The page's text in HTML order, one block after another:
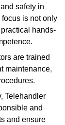
safety in
is not only
hands-
are trained
maintenance,
Telehandler
and
and ensure